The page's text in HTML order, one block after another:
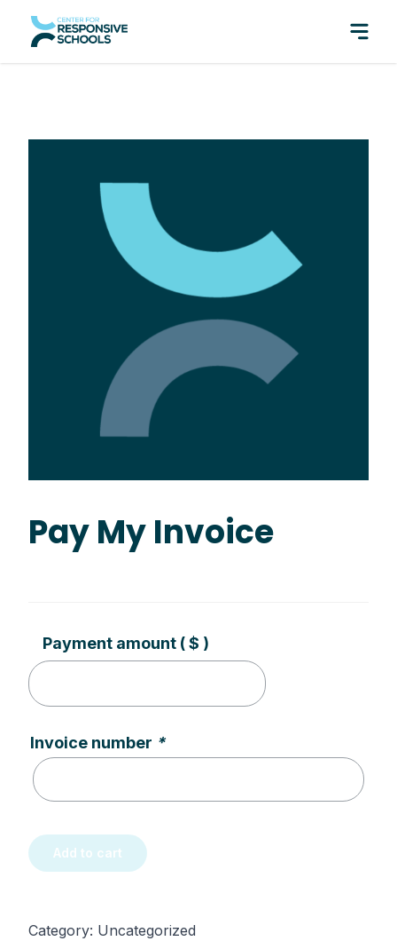
Pay My Invoice
Payment amount ( $ )
Invoice number *
My
Invoice
Add to cart
Category: Uncategorized